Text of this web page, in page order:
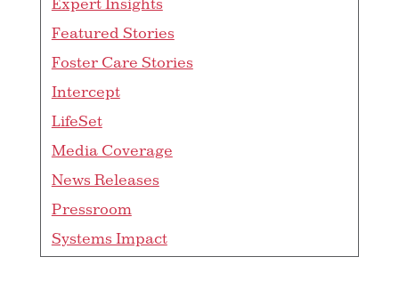
Featured Stories
Foster Care Stories
Intercept
LifeSet
Media Coverage
News Releases
Pressroom
Systems Impact